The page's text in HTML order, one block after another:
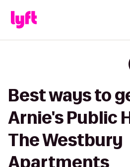
Best ways to
Arnie's Public
The Westbury
Apartments